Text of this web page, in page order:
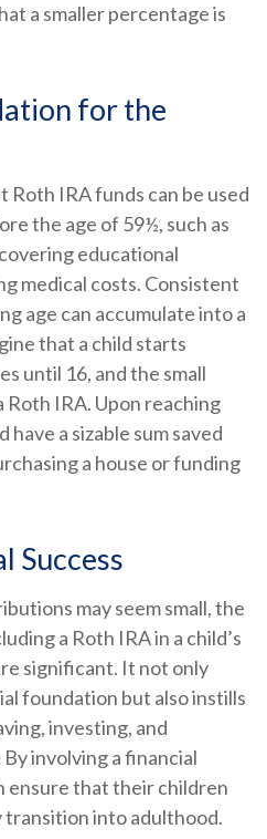
a smaller percentage is
for the
IRA funds can be used
the age of 59½, such as
educational
medical costs. Consistent
age can accumulate into a
that a child starts
until 16, and the small
IRA. Upon reaching
a sizable sum saved
a house or funding
Success
may seem small, the
a Roth IRA in a child’s
significant. It not only
foundation but also instills
investing, and
involving a financial
ensure that their children
transition into adulthood.